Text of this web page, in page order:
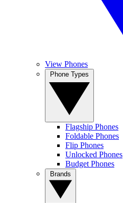
View Phones
Flagship Phones
Foldable Phones
Flip Phones
Unlocked Phones
Budget Phones